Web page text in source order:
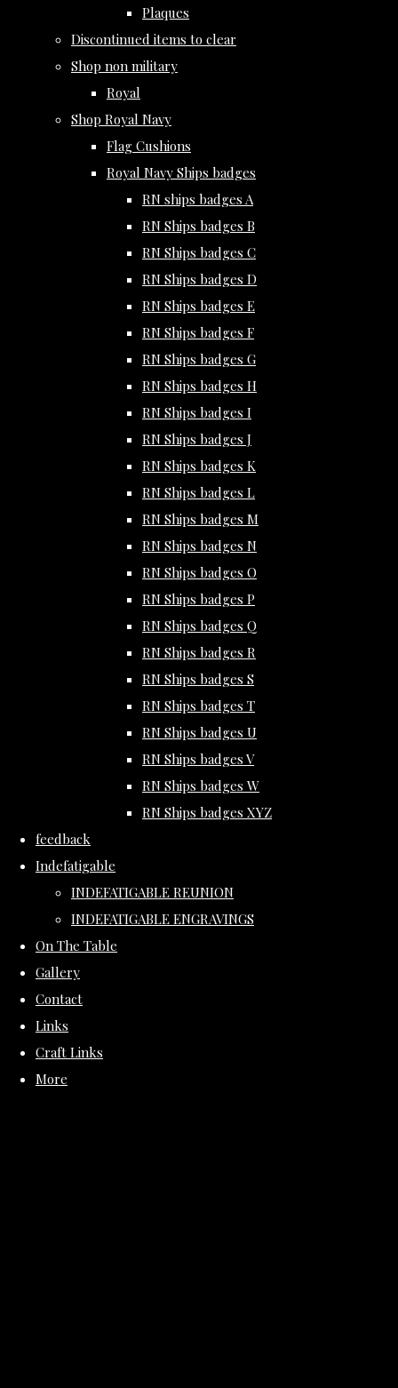
Plaques
Discontinued items to clear
Shop non military
Royal
Shop Royal Navy
Flag Cushions
Royal Navy Ships badges
RN ships badges A
RN Ships badges B
RN Ships badges C
RN Ships badges D
RN Ships badges E
RN Ships badges F
RN Ships badges G
RN Ships badges H
RN Ships badges I
RN Ships badges J
RN Ships badges K
RN Ships badges L
RN Ships badges M
RN Ships badges N
RN Ships badges O
RN Ships badges P
RN Ships badges Q
RN Ships badges R
RN Ships badges S
RN Ships badges T
RN Ships badges U
RN Ships badges V
RN Ships badges W
RN Ships badges XYZ
feedback
Indefatigable
INDEFATIGABLE REUNION
INDEFATIGABLE ENGRAVINGS
On The Table
Gallery
Contact
Links
Craft Links
More